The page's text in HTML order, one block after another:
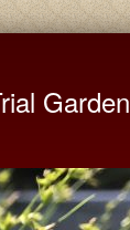
Garden